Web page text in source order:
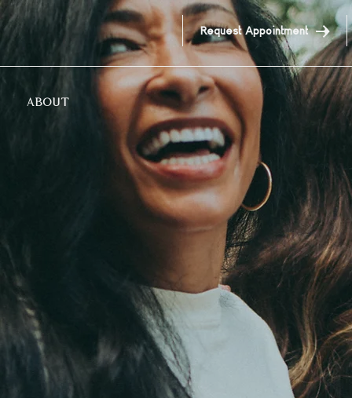
Request Appointment
ABOUT